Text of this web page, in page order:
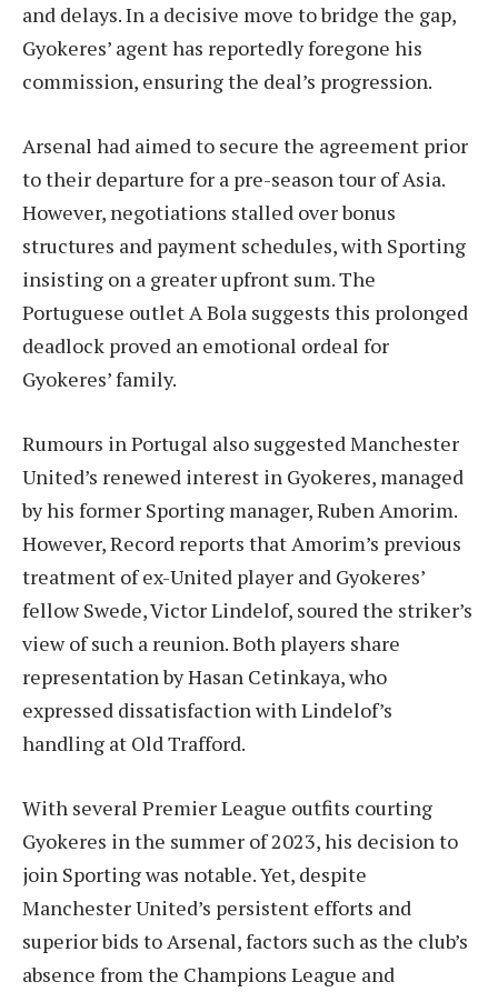
and delays. In a decisive move to bridge the gap,
Gyokeres’ agent has reportedly foregone his
commission, ensuring the deal’s progression.
Arsenal had aimed to secure the agreement prior
to their departure for a pre-season tour of Asia.
However, negotiations stalled over bonus
structures and payment schedules, with Sporting
insisting on a greater upfront sum. The
Portuguese outlet A Bola suggests this prolonged
deadlock proved an emotional ordeal for
Gyokeres’ family.
Rumours in Portugal also suggested Manchester
United’s renewed interest in Gyokeres, managed
by his former Sporting manager, Ruben Amorim.
However, Record reports that Amorim’s previous
treatment of ex-United player and Gyokeres’
fellow Swede, Victor Lindelof, soured the striker’s
view of such a reunion. Both players share
representation by Hasan Cetinkaya, who
expressed dissatisfaction with Lindelof’s
handling at Old Trafford.
With several Premier League outfits courting
Gyokeres in the summer of 2023, his decision to
join Sporting was notable. Yet, despite
Manchester United’s persistent efforts and
superior bids to Arsenal, factors such as the club’s
absence from the Champions League and